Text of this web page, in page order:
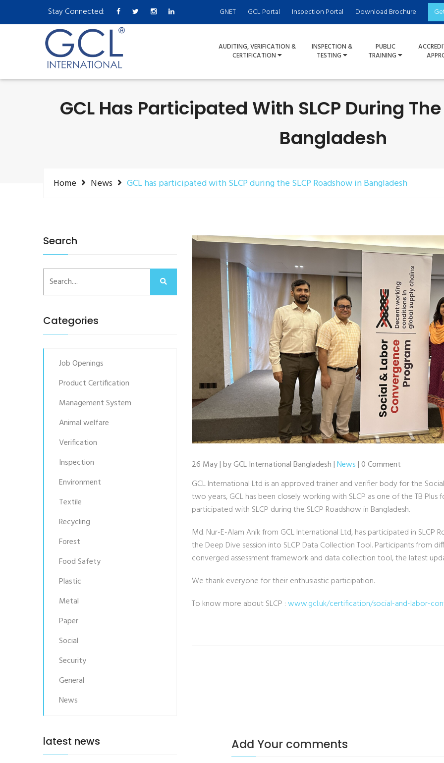
Stay Connected: GNET GCL Portal Inspection Portal Download Brochure
AUDITING, VERIFICATION &
CERTIFICATION
INSPECTION &
TESTING
PUBLIC
TRAINING
GCL Has Participated With SLCP During
Bangladesh
Home News GCL has participated with SLCP during the SLCP Roadshow in Bangladesh
Search
Categories
Job Openings
Product Certification
Management System
Animal welfare
Verification
Inspection
Environment
Textile
Recycling
Forest
Food Safety
Plastic
Metal
Paper
Social
Security
General
News
latest news
26 May | by GCL International Bangladesh |News| 0 Comment
GCL International Ltd is an approved trainer and verifier body for the
two years, GCL has been closely working with SLCP as one of the TB
participated with SLCP during the SLCP Roadshow in Bangladesh.
Md. Nur-E-Alam Anik from GCL International Ltd, has participated in SLCP
the Deep Dive session into SLCP Data Collection Tool. Participants from
converged assessment framework and data collection tool, the latest
We thank everyone for their enthusiastic participation.
To know more about SLCP :www.gcl.uk/certification/social-and-labor-
Add Your comments